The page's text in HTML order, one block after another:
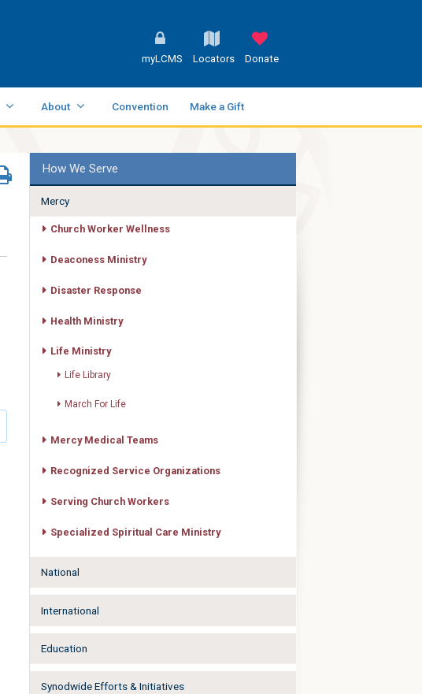
myLCMS Locators Donate
About Convention Make a Gift
How We Serve
Mercy
Church Worker Wellness
Deaconess Ministry
Disaster Response
Health Ministry
Life Ministry
Life Library
March For Life
Mercy Medical Teams
Recognized Service Organizations
Serving Church Workers
Specialized Spiritual Care Ministry
National
International
Education
Synodwide Efforts & Initiatives